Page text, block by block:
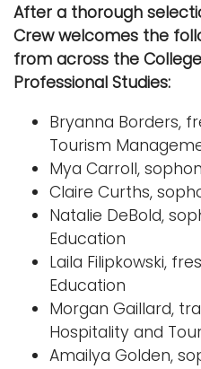
After a thorough
Crew welcomes the
from across the
Professional Studies:
Bryanna Borders,
Tourism
Mya Carroll,
Claire Curths,
Natalie DeBold,
Education
Laila Filipkowski,
Education
Morgan Gaillard,
Hospitality and
Amailya Golden,